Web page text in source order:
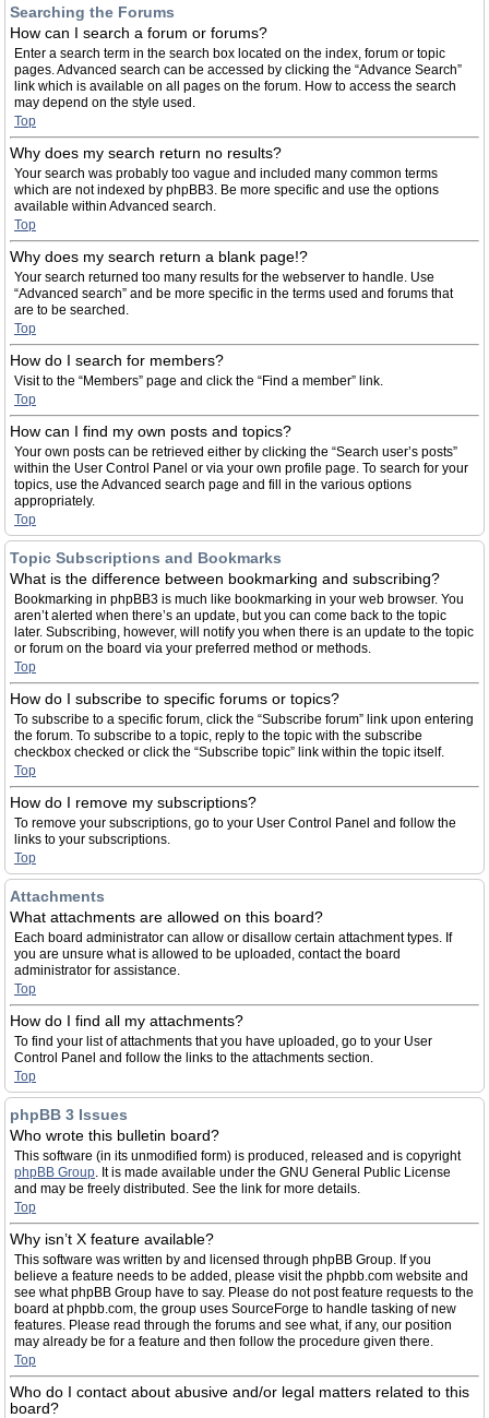
Searching the Forums
How can I search a forum or forums?
Enter a search term in the search box located on the index, forum or topic
pages. Advanced search can be accessed by clicking the “Advance Search”
link which is available on all pages on the forum. How to access the search
may depend on the style used.
Top
Why does my search return no results?
Your search was probably too vague and included many common terms
which are not indexed by phpBB3. Be more specific and use the options
available within Advanced search.
Top
Why does my search return a blank page!?
Your search returned too many results for the webserver to handle. Use
“Advanced search” and be more specific in the terms used and forums that
are to be searched.
Top
How do I search for members?
Visit to the “Members” page and click the “Find a member” link.
Top
How can I find my own posts and topics?
Your own posts can be retrieved either by clicking the “Search user’s posts”
within the User Control Panel or via your own profile page. To search for your
topics, use the Advanced search page and fill in the various options
appropriately.
Top
Topic Subscriptions and Bookmarks
What is the difference between bookmarking and subscribing?
Bookmarking in phpBB3 is much like bookmarking in your web browser. You
aren’t alerted when there’s an update, but you can come back to the topic
later. Subscribing, however, will notify you when there is an update to the topic
or forum on the board via your preferred method or methods.
Top
How do I subscribe to specific forums or topics?
To subscribe to a specific forum, click the “Subscribe forum” link upon entering
the forum. To subscribe to a topic, reply to the topic with the subscribe
checkbox checked or click the “Subscribe topic” link within the topic itself.
Top
How do I remove my subscriptions?
To remove your subscriptions, go to your User Control Panel and follow the
links to your subscriptions.
Top
Attachments
What attachments are allowed on this board?
Each board administrator can allow or disallow certain attachment types. If
you are unsure what is allowed to be uploaded, contact the board
administrator for assistance.
Top
How do I find all my attachments?
To find your list of attachments that you have uploaded, go to your User
Control Panel and follow the links to the attachments section.
Top
phpBB 3 Issues
Who wrote this bulletin board?
This software (in its unmodified form) is produced, released and is copyright
phpBB Group. It is made available under the GNU General Public License
and may be freely distributed. See the link for more details.
Top
Why isn’t X feature available?
This software was written by and licensed through phpBB Group. If you
believe a feature needs to be added, please visit the phpbb.com website and
see what phpBB Group have to say. Please do not post feature requests to the
board at phpbb.com, the group uses SourceForge to handle tasking of new
features. Please read through the forums and see what, if any, our position
may already be for a feature and then follow the procedure given there.
Top
Who do I contact about abusive and/or legal matters related to this
board?